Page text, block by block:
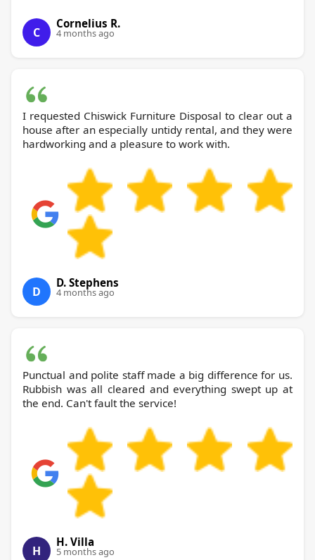
C
Cornelius R.
4 months ago
I requested Chiswick Furniture Disposal to clear out a
house after an especially untidy rental, and they were
hardworking and a pleasure to work with.
D
D. Stephens
4 months ago
Punctual and polite staff made a big difference for us.
Rubbish was all cleared and everything swept up at
the end. Can't fault the service!
H
H. Villa
5 months ago